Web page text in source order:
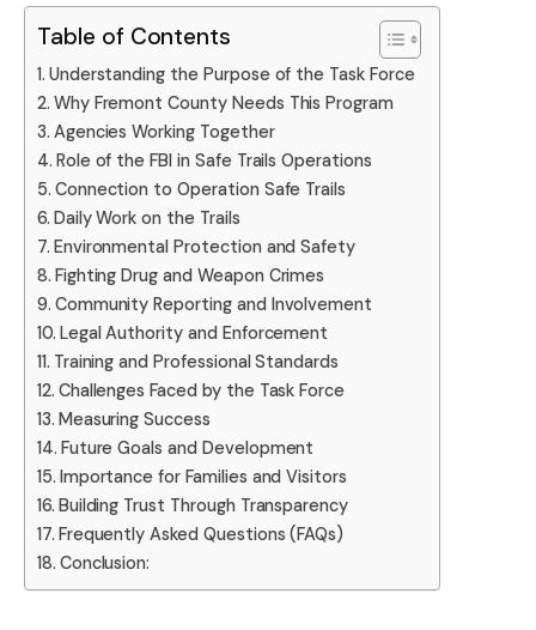
Table of Contents
Understanding the Purpose of the Task Force
Why Fremont County Needs This Program
Agencies Working Together
Role of the FBI in Safe Trails Operations
Connection to Operation Safe Trails
Daily Work on the Trails
Environmental Protection and Safety
Fighting Drug and Weapon Crimes
Community Reporting and Involvement
Legal Authority and Enforcement
Training and Professional Standards
Challenges Faced by the Task Force
Measuring Success
Future Goals and Development
Importance for Families and Visitors
Building Trust Through Transparency
Frequently Asked Questions (FAQs)
Conclusion: